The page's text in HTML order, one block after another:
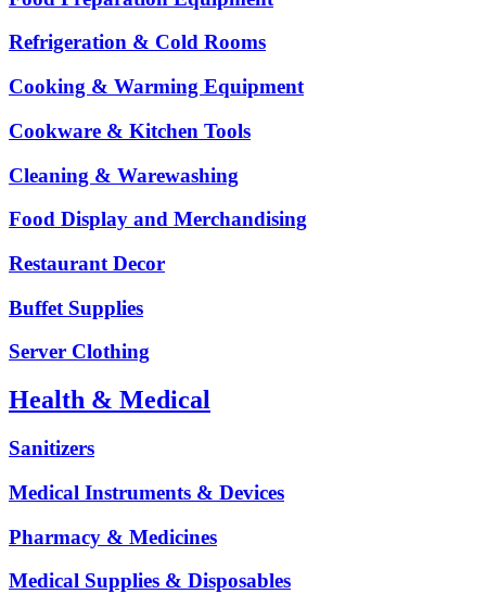
Refrigeration & Cold Rooms
Cooking & Warming Equipment
Cookware & Kitchen Tools
Cleaning & Warewashing
Food Display and Merchandising
Restaurant Decor
Buffet Supplies
Server Clothing
Health & Medical
Sanitizers
Medical Instruments & Devices
Pharmacy & Medicines
Medical Supplies & Disposables